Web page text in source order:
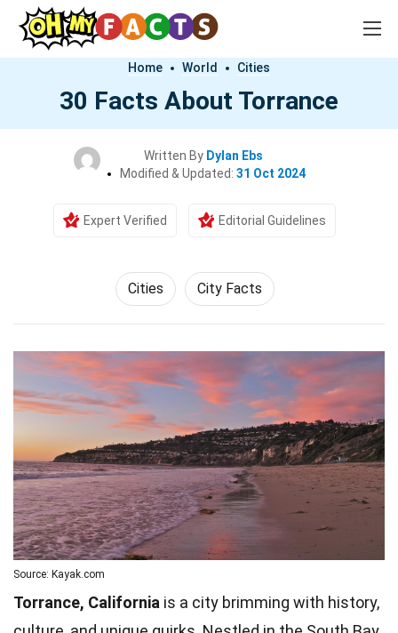
Home World Cities
30 Facts About Torrance
Written By Dylan Ebs
Modified & Updated: 31 Oct 2024
Expert Verified Editorial Guidelines
Cities City Facts
Source: Kayak.com
Torrance, California is a city brimming with history,